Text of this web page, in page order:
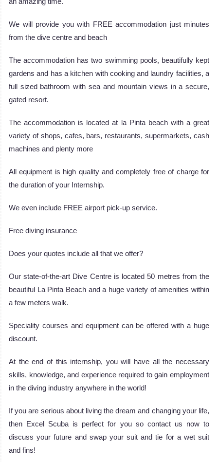
We will provide you with FREE accommodation just minutes
from the dive centre and beach
The accommodation has two swimming pools, beautifully kept
gardens and has a kitchen with cooking and laundry facilities, a
full sized bathroom with sea and mountain views in a secure,
gated resort.
The accommodation is located at la Pinta beach with a great
variety of shops, cafes, bars, restaurants, supermarkets, cash
machines and plenty more
All equipment is high quality and completely free of charge for
the duration of your Internship.
We even include FREE airport pick-up service.
Free diving insurance
Does your quotes include all that we offer?
Our state-of-the-art Dive Centre is located 50 metres from the
beautiful La Pinta Beach and a huge variety of amenities within
a few meters walk.
Speciality courses and equipment can be offered with a huge
discount.
At the end of this internship, you will have all the necessary
skills, knowledge, and experience required to gain employment
in the diving industry anywhere in the world!
If you are serious about living the dream and changing your life,
then Excel Scuba is perfect for you so contact us now to
discuss your future and swap your suit and tie for a wet suit
and fins!